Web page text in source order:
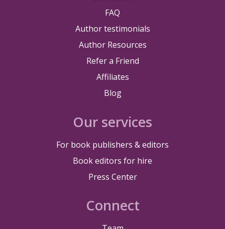
FAQ
Author testimonials
Author Resources
Refer a Friend
Affiliates
Blog
Our services
For book publishers & editors
Book editors for hire
Press Center
Connect